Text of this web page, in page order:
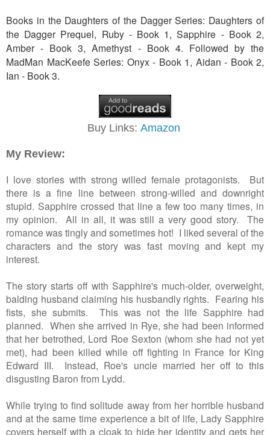
Books in the Daughters of the Dagger Series: Daughters of
the Dagger Prequel, Ruby - Book 1, Sapphire - Book 2,
Amber - Book 3, Amethyst - Book 4. Followed by the
MadMan MacKeefe Series: Onyx - Book 1, Aidan - Book 2,
Ian - Book 3.
Buy Links: Amazon
My Review:
I love stories with strong willed female protagonists. But
there is a fine line between strong-willed and downright
stupid. Sapphire crossed that line a few too many times, in
my opinion. All in all, it was still a very good story. The
romance was tingly and sometimes hot! I liked several of the
characters and the story was fast moving and kept my
interest.
The story starts off with Sapphire's much-older, overweight,
balding husband claiming his husbandly rights. Fearing his
fists, she submits. This was not the life Sapphire had
planned. When she arrived in Rye, she had been informed
that her betrothed, Lord Roe Sexton (whom she had not yet
met), had been killed while off fighting in France for King
Edward III. Instead, Roe's uncle married her off to this
disgusting Baron from Lydd.
While trying to find solitude away from her horrible husband
and at the same time experience a bit of life, Lady Sapphire
covers herself with a cloak to hide her identity and gets her